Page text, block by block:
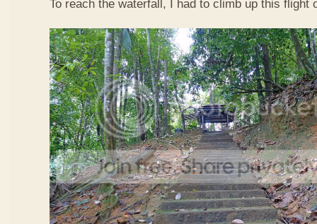
To reach the waterfall, I had to climb up this flight